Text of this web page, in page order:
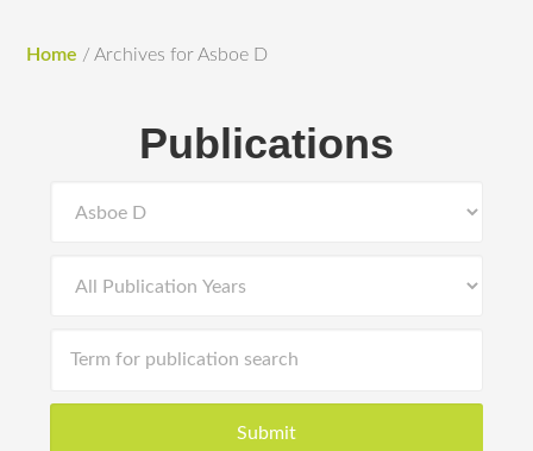
Home / Archives for Asboe D
Publications